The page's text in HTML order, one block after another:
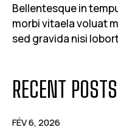
Bellentesque in
morbi vitaela voluat
sed gravida nisi
RECENT POSTS
FÉV 6, 2026